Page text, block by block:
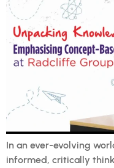
In an ever-evolving
informed, critically